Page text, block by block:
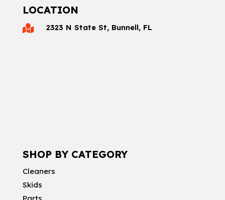
LOCATION
 2323 N State St, Bunnell, FL
SHOP BY CATEGORY
Cleaners
Skids